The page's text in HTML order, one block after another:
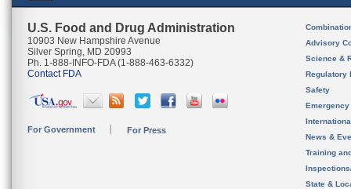
U.S. Food and Drug Administration
10903 New Hampshire Avenue
Silver Spring, MD 20993
Ph. 1-888-INFO-FDA (1-888-463-6332)
Contact FDA
For Government For Press
Advisory
Science &
Regulatory
Safety
News &
Training
State &